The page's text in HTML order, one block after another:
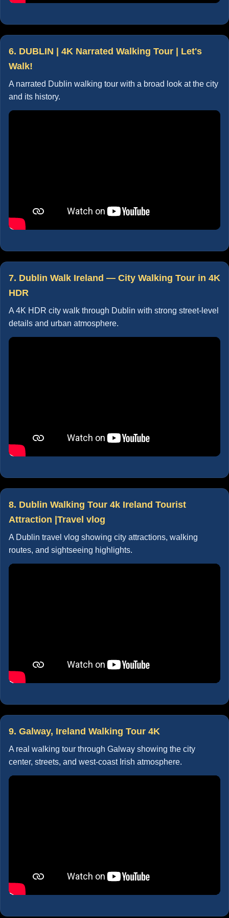
6. DUBLIN | 4K Narrated Walking Tour | Let's
Walk!
A narrated Dublin walking tour with a broad look at the city
and its history.
7. Dublin Walk Ireland — City Walking Tour in 4K
HDR
A 4K HDR city walk through Dublin with strong street-level
details and urban atmosphere.
8. Dublin Walking Tour 4k Ireland Tourist
Attraction |Travel vlog
A Dublin travel vlog showing city attractions, walking
routes, and sightseeing highlights.
9. Galway, Ireland Walking Tour 4K
A real walking tour through Galway showing the city
center, streets, and west-coast Irish atmosphere.